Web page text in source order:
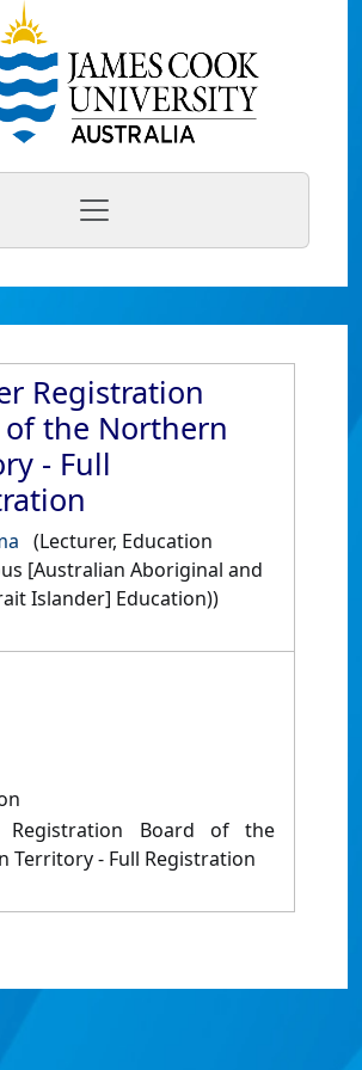
Registration
of the Northern
- Full
(Lecturer, Education
[Australian Aboriginal and
Islander] Education))
Registration Board of the
Territory - Full Registration